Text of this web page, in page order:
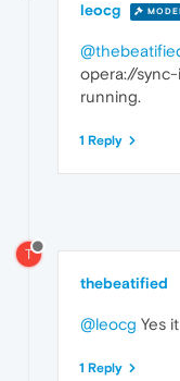
leocg
opera://
running.
1 Reply
T
thebeatified
@leocg Yes
1 Reply